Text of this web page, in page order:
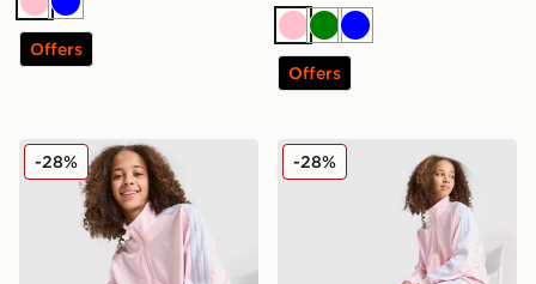
PinkBlue
Offers PinkGreen
Blue
Offers
adidas Originals Girls' Firebird Full Zip Track Top
-28% adidas Originals Girls'
-28%